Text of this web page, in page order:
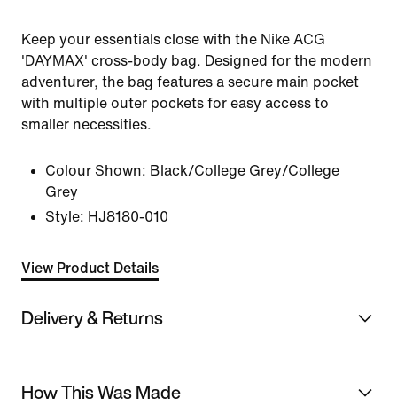
Keep your essentials close with the Nike ACG
'DAYMAX' cross-body bag. Designed for the modern
adventurer, the bag features a secure main pocket
with multiple outer pockets for easy access to
smaller necessities.
Colour Shown: Black/College Grey/College
Grey
Style: HJ8180-010
View Product Details
Delivery & Returns
How This Was Made